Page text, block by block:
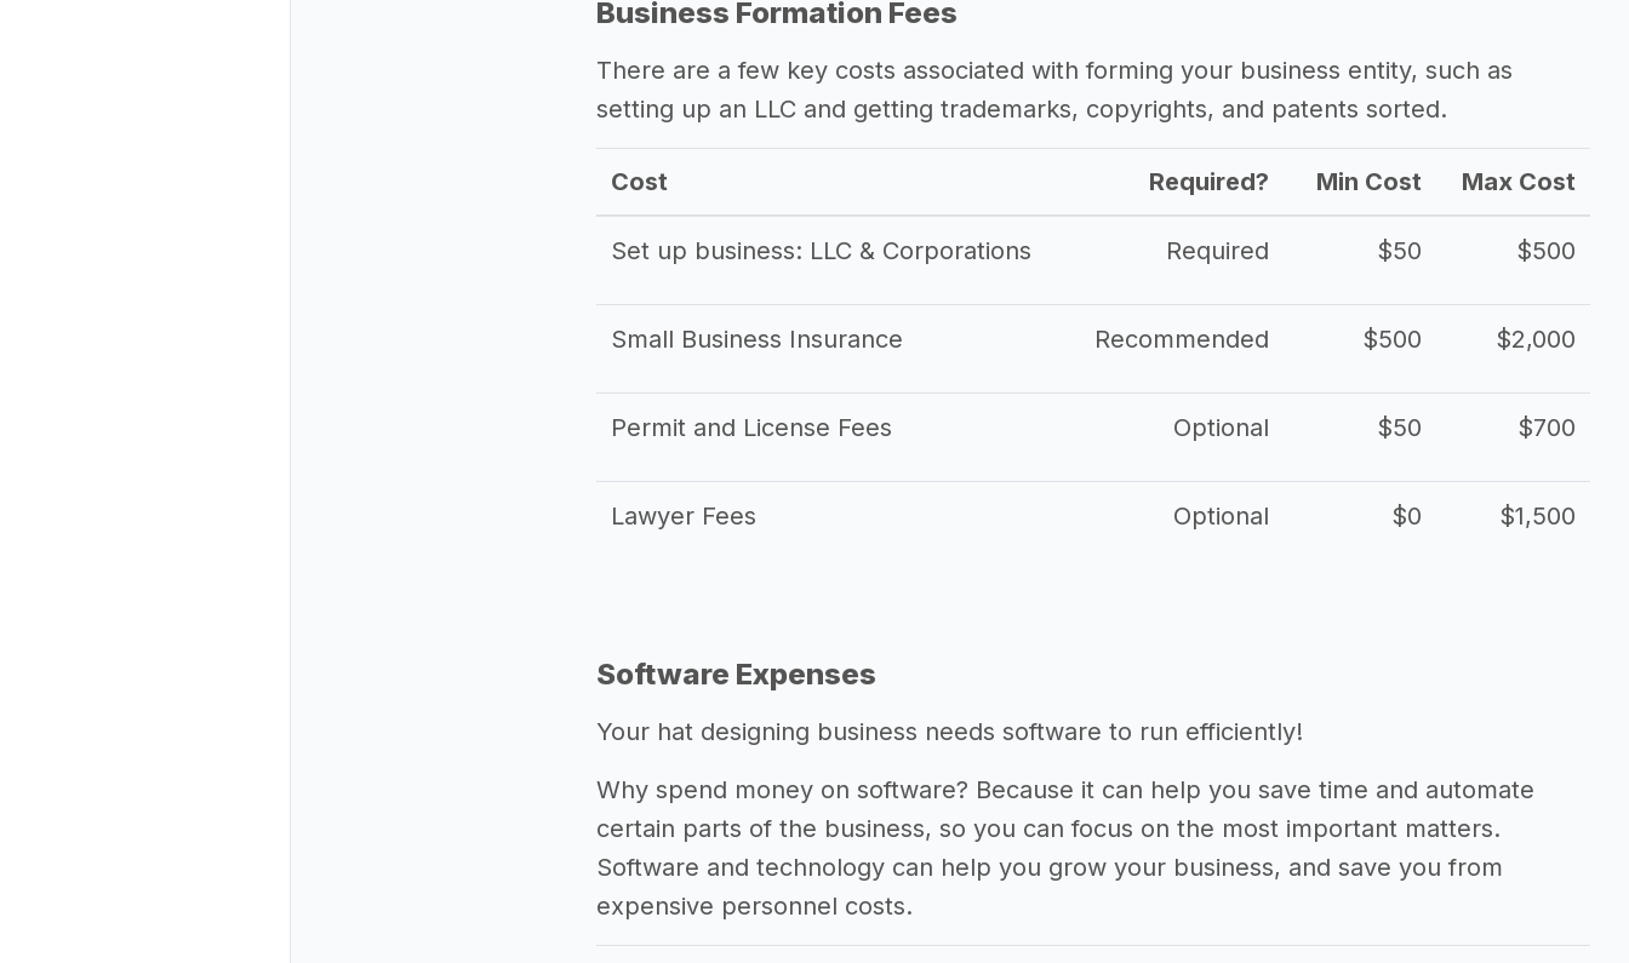
Business Formation Fees
There are a few key costs associated with forming your business entity, such as
setting up an LLC and getting trademarks, copyrights, and patents sorted.
Cost Required? Min Cost Max Cost
Set up business: LLC & Corporations Required $50 $500
Small Business Insurance Recommended $500 $2,000
Permit and License Fees Optional $50 $700
Lawyer Fees Optional $0 $1,500
Software Expenses
Your hat designing business needs software to run efficiently!
Why spend money on software? Because it can help you save time and automate
certain parts of the business, so you can focus on the most important matters.
Software and technology can help you grow your business, and save you from
expensive personnel costs.